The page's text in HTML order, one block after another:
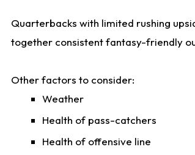
Quarterbacks with limited rushing
together consistent fantasy-friendly
Other factors to consider:
Weather
Health of pass-catchers
Health of offensive line